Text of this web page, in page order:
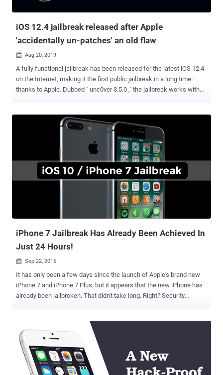
iOS 12.4 jailbreak released after Apple
'accidentally un-patches' an old flaw
 Aug 20, 2019
A fully functional jailbreak has been released for the latest iOS 12.4
on the Internet, making it the first public jailbreak in a long time—
thanks to Apple. Dubbed " unc0ver 3.5.0 ," the jailbreak works with
accidentally reintroduced in the latest iOS version 12.4. Jailbreaking
an iPhone allows you to install apps and other functions that are
usually not approved by Apple, but it also disables some system
protections that Apple put in place to protect its users, opening you
up to potential attacks. Usually, iPhone Jailbreaks are sold for
millions of dollars by exploit brokers, but if you want to jailbreak your
goes by the online alias "Pwn20wnd" has released a free jailbreak
iPhone 7 Jailbreak Has Already Been Achieved In
Just 24 Hours!
 Sep 22, 2016
It has only been a few days since the launch of Apple's brand new
iPhone 7 and iPhone 7 Plus, but it appears that the new iPhone has
already been jailbroken. That didn't take long. Right? Security
world that the new iPhone 7 has been jailbroken. The image posted
by Tedesco on Wednesday clearly shows an iPhone 7 running both
iOS 10.0.1 as well as the Cydia app store, which allows jailbreakers
to install apps and other software that Apple does not officially
support. Unfortunately, Tedesco has not publically released the